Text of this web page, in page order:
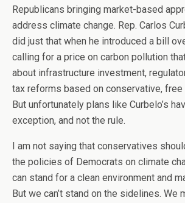
Republicans bringing market-based
address climate change. Rep. Carlos
did just that when he introduced a bill
calling for a price on carbon pollution
about infrastructure investment,
tax reforms based on conservative, free
But unfortunately plans like Curbelo’s
exception, and not the rule.
I am not saying that conservatives
the policies of Democrats on climate
can stand for a clean environment and
But we can’t stand on the sidelines. We